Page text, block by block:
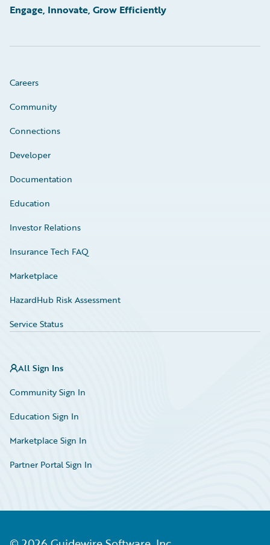
Engage, Innovate, Grow Efficiently
Careers
Community
Connections
Developer
Documentation
Education
Investor Relations
Insurance Tech FAQ
Marketplace
HazardHub Risk Assessment
Service Status
All Sign Ins
Community Sign In
Education Sign In
Marketplace Sign In
Partner Portal Sign In